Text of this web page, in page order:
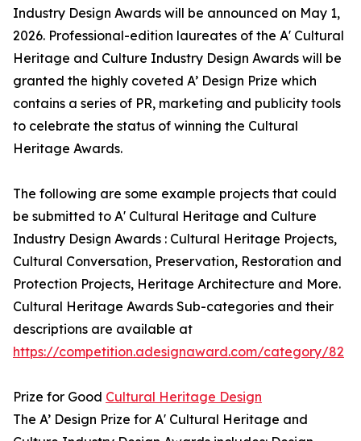
Industry Design Awards will be announced on May 1,
2026. Professional-edition laureates of the A' Cultural
Heritage and Culture Industry Design Awards will be
granted the highly coveted A’ Design Prize which
contains a series of PR, marketing and publicity tools
to celebrate the status of winning the Cultural
Heritage Awards.
The following are some example projects that could
be submitted to A' Cultural Heritage and Culture
Industry Design Awards : Cultural Heritage Projects,
Cultural Conversation, Preservation, Restoration and
Protection Projects, Heritage Architecture and More.
Cultural Heritage Awards Sub-categories and their
descriptions are available at
https://competition.adesignaward.com/category/82
Prize for Good Cultural Heritage Design
The A’ Design Prize for A' Cultural Heritage and